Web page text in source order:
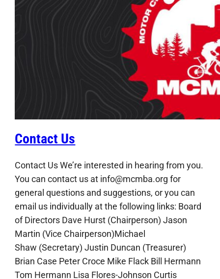
Contact Us
Contact Us We’re interested in hearing from you.
You can contact us at info@mcmba.org for
general questions and suggestions, or you can
email us individually at the following links: Board
of Directors Dave Hurst (Chairperson) Jason
Martin (Vice Chairperson)Michael
Shaw (Secretary) Justin Duncan (Treasurer)
Brian Case Peter Croce Mike Flack Bill Hermann
Tom Hermann Lisa Flores-Johnson Curtis